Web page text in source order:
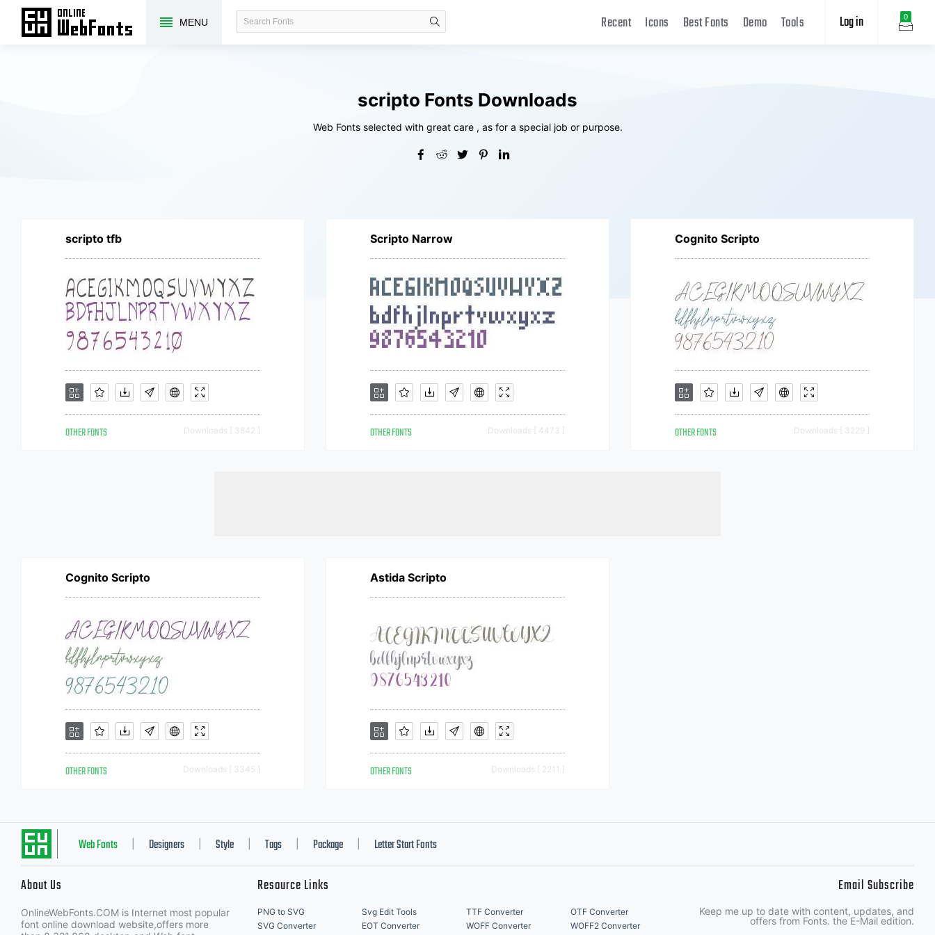
MENU 0
Log in
Recent Icons Best Fonts Demo Tools
scripto Fonts Downloads
Web Fonts selected with great care , as for a special job or purpose.
scripto tfb
OTHER FONTS Downloads [ 3842 ]
Scripto Narrow
OTHER FONTS Downloads [ 4473 ]
Cognito Scripto
OTHER FONTS Downloads [ 3229 ]
Cognito Scripto
OTHER FONTS Downloads [ 3345 ]
Astida Scripto
OTHER FONTS Downloads [ 2211 ]
Web Fonts Designers Style Tags Package Letter Start Fonts
About Us
OnlineWebFonts.COM is Internet most popular
font online download website,offers more
Resource Links
PNG to SVG Svg Edit Tools TTF Converter
OTF Converter
SVG Converter
EOT Converter WOFF Converter
WOFF2 Converter
Email Subscribe
Keep me up to date with content, updates, and
offers from Fonts. the E-Mail edition.